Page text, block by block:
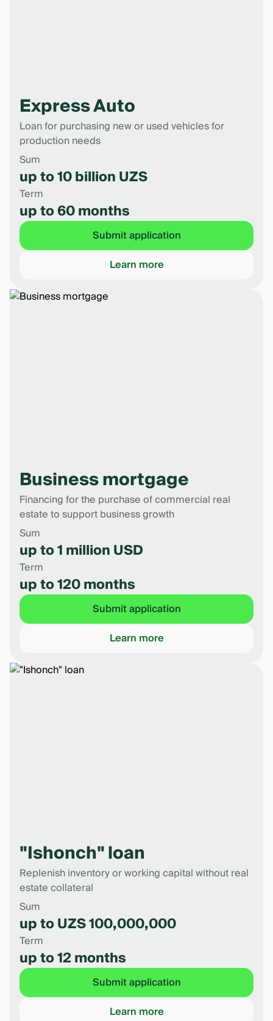
Express Auto
Loan for purchasing new or used vehicles for
production needs
Sum
up to 10 billion UZS
Term
up to 60 months
Submit application
Learn more
Business mortgage
Financing for the purchase of commercial real
estate to support business growth
Sum
up to 1 million USD
Term
up to 120 months
Submit application
Learn more
"Ishonch" loan
Replenish inventory or working capital without real
estate collateral
Sum
up to UZS 100,000,000
Term
up to 12 months
Submit application
Learn more